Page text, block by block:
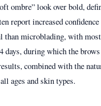
ombre” look over bold,
report increased
than microblading, with
days, during which the
combined with the
ages and skin types.